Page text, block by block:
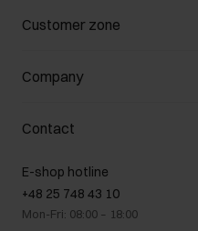
Manage cookies
Payment methods
How to make a Return?
Customer zone
Customer Club
Promotion regulations
Returns
On the go
Gift card
FAQ
Company
About us
B2B Sales
GDPR Privacy Policy
Legal information
Contact
E-shop hotline
+48 25 748 43 10
Mon-Fri: 08:00 – 18:00